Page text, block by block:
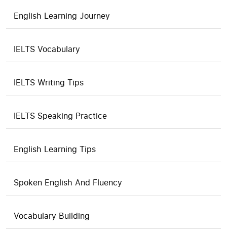
English Learning Journey
IELTS Vocabulary
IELTS Writing Tips
IELTS Speaking Practice
English Learning Tips
Spoken English And Fluency
Vocabulary Building